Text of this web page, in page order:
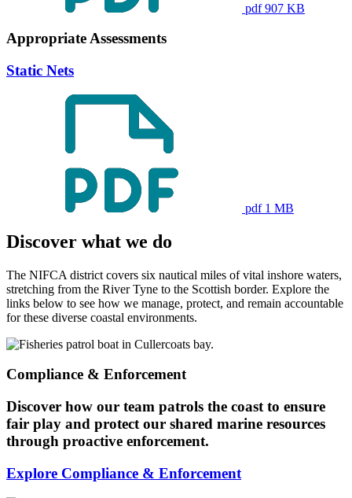
pdf 907 KB
Appropriate Assessments
Static Nets
pdf 1 MB
Discover what we do
The NIFCA district covers six nautical miles of vital inshore waters,
stretching from the River Tyne to the Scottish border. Explore the
links below to see how we manage, protect, and remain accountable
for these diverse coastal environments.
Compliance & Enforcement
Discover how our team patrols the coast to ensure
fair play and protect our shared marine resources
through proactive enforcement.
Explore Compliance & Enforcement